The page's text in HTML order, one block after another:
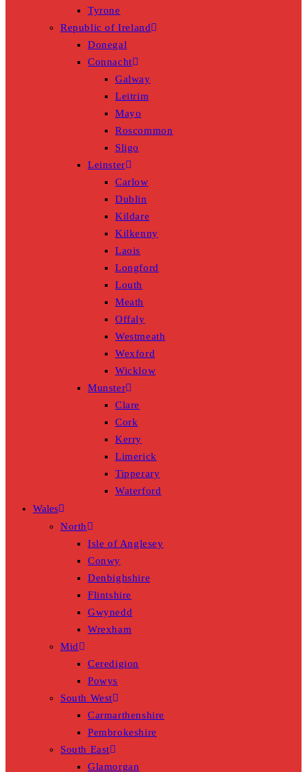
Tyrone
Republic of Ireland
Donegal
Connacht
Galway
Leitrim
Mayo
Roscommon
Sligo
Leinster
Carlow
Dublin
Kildare
Kilkenny
Laois
Longford
Louth
Meath
Offaly
Westmeath
Wexford
Wicklow
Munster
Clare
Cork
Kerry
Limerick
Tipperary
Waterford
Wales
North
Isle of Anglesey
Conwy
Denbighshire
Flintshire
Gwynedd
Wrexham
Mid
Ceredigion
Powys
South West
Carmarthenshire
Pembrokeshire
South East
Glamorgan